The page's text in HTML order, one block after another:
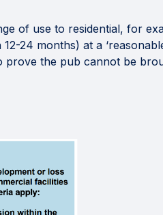
of use to residential, for
24 months) at a
prove the pub cannot be